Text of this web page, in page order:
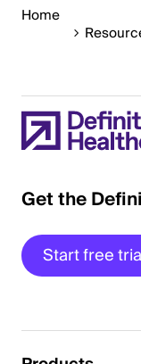
Home
Get the
Start free